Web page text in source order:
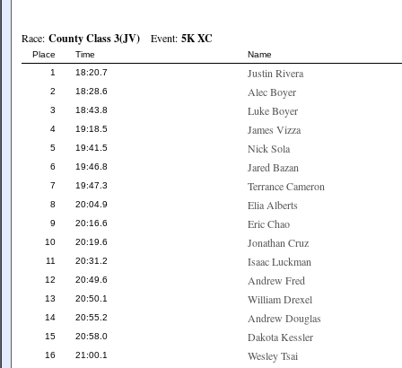
Race: County Class 3(JV)Event: 5K XC
Place Time
Name
1
18:20.7 Justin Rivera
2 18:28.6 Alec Boyer
3 18:43.8 Luke Boyer
4 19:18.5 James Vizza
5 19:41.5 Nick Sola
6 19:46.8 Jared Bazan
7 19:47.3 Terrance Cameron
8 20:04.9 Elia Alberts
9 20:16.6 Eric Chao
10 20:19.6 Jonathan Cruz
11 20:31.2 Isaac Luckman
12 20:49.6 Andrew Fred
13 20:50.1 William Drexel
14 20:55.2 Andrew Douglas
15 20:58.0 Dakota Kessler
16 21:00.1
Wesley Tsai